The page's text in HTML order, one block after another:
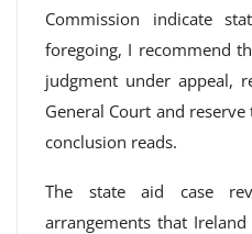
Commission indicate
foregoing, I recommend
judgment under appeal,
General Court and
conclusion reads.
The state aid case
arrangements that